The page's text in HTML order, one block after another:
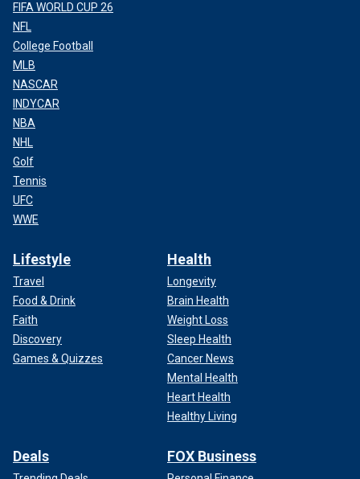
FIFA WORLD CUP 26
NFL
College Football
MLB
NASCAR
INDYCAR
NBA
NHL
Golf
Tennis
UFC
WWE
Lifestyle
Travel
Food & Drink
Faith
Discovery
Games & Quizzes
Health
Longevity
Brain Health
Weight Loss
Sleep Health
Cancer News
Mental Health
Heart Health
Healthy Living
Deals FOX Business